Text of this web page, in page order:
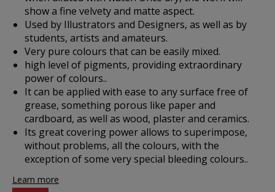
show a fine velvety and matte aspect.
Used by Illustrators and Designers, as well as by
students, artists and amateurs.
Very pure colours that can be easily mixed.
high level of pigments, providing extraordinary
power of colours..
It can be applied with ease to any surface free of
grease, something porous like paper and
cardboard, as well as wood, plaster and ceramics.
Its great covering power allows to superimpose,
without problems, all the colours, with the
exception of some very special bleeding colours..
Learn more